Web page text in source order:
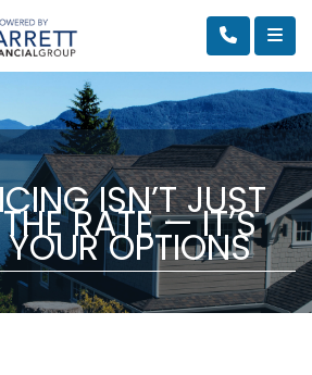
ISN’T JUST
RATE — IT’S
OPTIONS